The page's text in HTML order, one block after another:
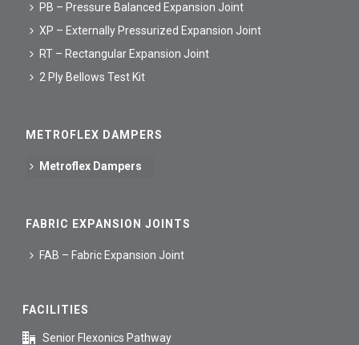
PB – Pressure Balanced Expansion Joint
XP – Externally Pressurized Expansion Joint
RT – Rectangular Expansion Joint
2 Ply Bellows Test Kit
METROFLEX DAMPERS
Metroflex Dampers
FABRIC EXPANSION JOINTS
FAB – Fabric Expansion Joint
FACILITIES
Senior Flexonics Pathway